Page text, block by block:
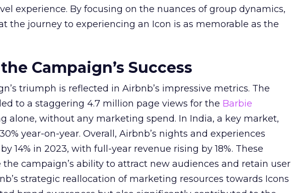
experience. By focusing on the nuances of group dynamics,
the journey to experiencing an Icon is as memorable as the
Campaign’s Success
triumph is reflected in Airbnb’s impressive metrics. The
to a staggering 4.7 million page views for the Barbie
alone, without any marketing spend. In India, a key market,
year-on-year. Overall, Airbnb’s nights and experiences
14% in 2023, with full-year revenue rising by 18%. These
campaign’s ability to attract new audiences and retain user
strategic reallocation of marketing resources towards Icons